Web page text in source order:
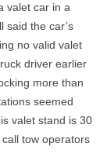
valet car in a
said the car’s
no valid valet
driver earlier
more than
seemed
valet stand is 30
tow operators